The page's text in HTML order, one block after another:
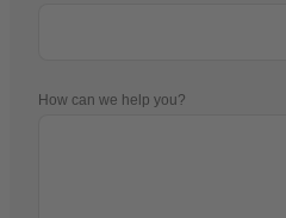
How can we help you?